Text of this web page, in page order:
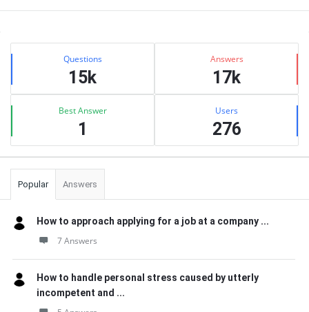
Sidebar
Stats Questions
15k
Answers
17k
Best Answer
1
Users
276
Popular Answers
How to approach applying for a job at a company ...
7 Answers
How to handle personal stress caused by utterly
incompetent and ...